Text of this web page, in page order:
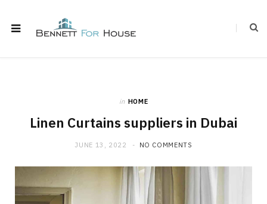
in HOME
Linen Curtains suppliers in Dubai
JUNE 13, 2022 NO COMMENTS